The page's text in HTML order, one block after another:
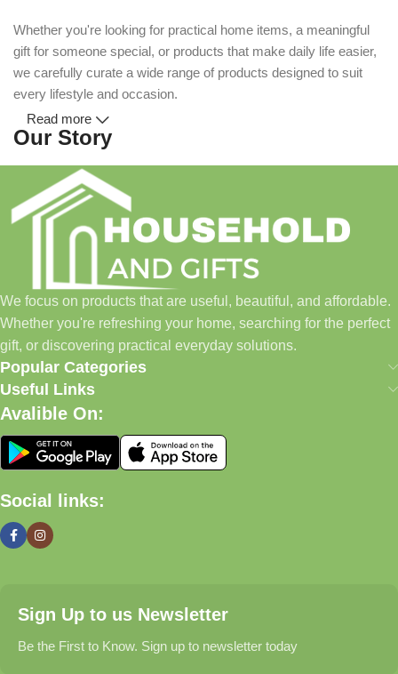
Whether you're looking for practical home items, a meaningful
gift for someone special, or products that make daily life easier,
we carefully curate a wide range of products designed to suit
every lifestyle and occasion.
Our Story
Household and Gifts was created with a simple idea: make
everyday shopping easier for busy families and individuals.
Instead of visiting multiple stores for different needs, we wanted
to build a place where customers could find everything from
home essentials and baby products to gifts, seasonal items, and
pet supplies—all in one convenient location.
Today, we continue to expand our collection while maintaining
our commitment to quality, affordability, and customer
satisfaction.
What We Offer
🏠 Home & Living
organized, and welcoming.
Find thoughtful gifts for birthdays, anniversaries, holidays,
celebrations, and special moments.
Read more
We focus on products that are useful, beautiful, and affordable.
Whether you're refreshing your home, searching for the perfect
gift, or discovering practical everyday solutions.
Popular Categories
Useful Links
Avalible On:
Social links:
Sign Up to us Newsletter
Be the First to Know. Sign up to newsletter today